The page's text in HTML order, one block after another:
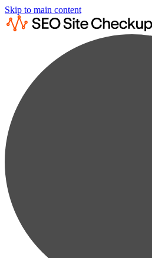
Skip to main content